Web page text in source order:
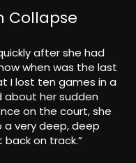
Collapse
after she had
when was the last
I lost ten games in a
about her sudden
on the court, she
a very deep, deep
back on track.”